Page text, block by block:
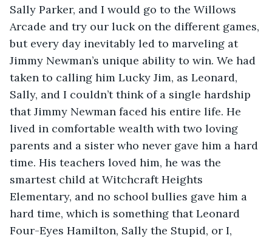
Sally Parker, and I would go to the Willows
Arcade and try our luck on the different games,
but every day inevitably led to marveling at
Jimmy Newman’s unique ability to win. We had
taken to calling him Lucky Jim, as Leonard,
Sally, and I couldn’t think of a single hardship
that Jimmy Newman faced his entire life. He
lived in comfortable wealth with two loving
parents and a sister who never gave him a hard
time. His teachers loved him, he was the
smartest child at Witchcraft Heights
Elementary, and no school bullies gave him a
hard time, which is something that Leonard
Four-Eyes Hamilton, Sally the Stupid, or I,